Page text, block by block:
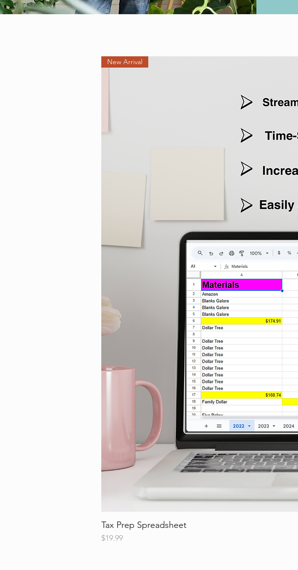
New Arrival
Tax Prep Spreadsheet
Price
$19.99